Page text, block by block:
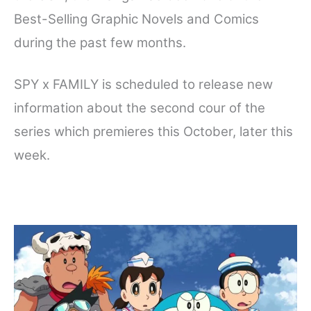
Best-Selling Graphic Novels and Comics
during the past few months.
SPY x FAMILY is scheduled to release new
information about the second cour of the
series which premieres this October, later this
week.